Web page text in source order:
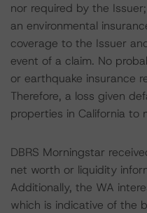
nor required by the
an environmental
coverage to the Issuer
event of a claim. No
or earthquake insurance
Therefore, a loss given
properties in California to
DBRS Morningstar
net worth or liquidity
Additionally, the WA
which is indicative of the